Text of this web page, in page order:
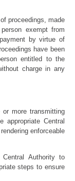
proceedings, made
exempt from
by virtue of
have been
entitled to the
charge in any
more transmitting
appropriate Central
enforceable
Authority to
steps to ensure